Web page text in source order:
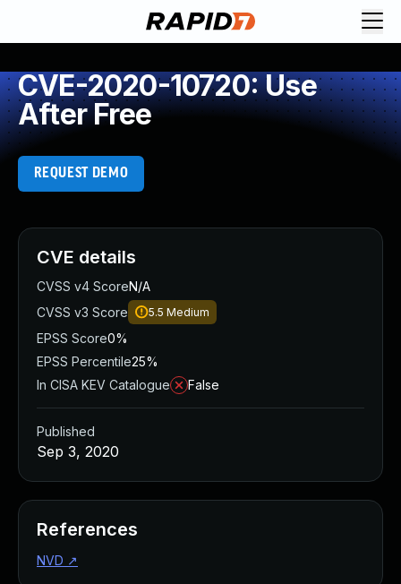
CVE-2020-10720: Use
After Free
REQUEST DEMO
CVE details
CVSS v4 ScoreN/A
CVSS v3 Score
5.5 Medium
EPSS Score0%
EPSS Percentile25%
In CISA KEV Catalogue
False
Published
Sep 3, 2020
References
NVD ↗